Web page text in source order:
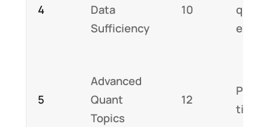
4
Data
Sufficiency
10
5
Advanced
Quant
Topics
12